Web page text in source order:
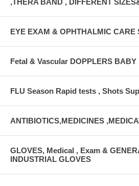
EYE EXAM & OPHTHALMIC CARE
Fetal & Vascular DOPPLERS
FLU Season Rapid tests , Shots
ANTIBIOTICS,MEDICINES
GLOVES, Medical , Exam &
INDUSTRIAL GLOVES